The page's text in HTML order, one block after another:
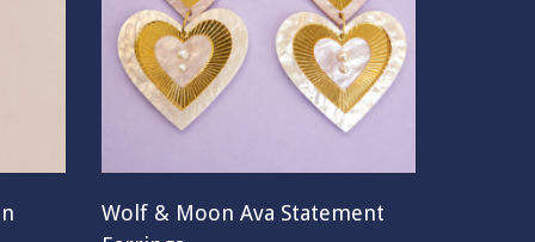
Wolf & Moon Ava Statement